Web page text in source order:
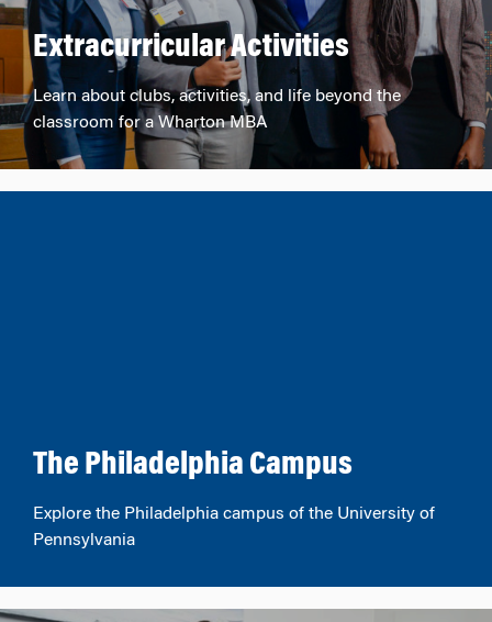
Extracurricular Activities
Learn about clubs, activities, and life beyond the
classroom for a Wharton MBA
The Philadelphia Campus
Explore the Philadelphia campus of the University of
Pennsylvania